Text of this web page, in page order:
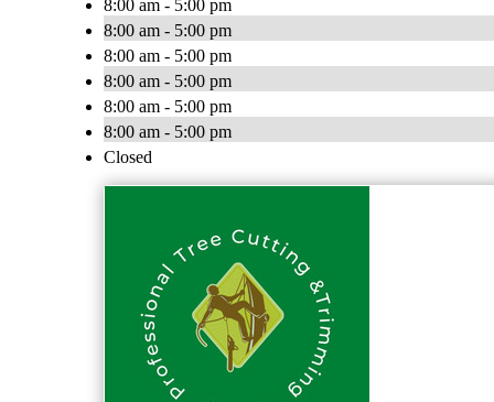
8:00 am - 5:00 pm
8:00 am - 5:00 pm
8:00 am - 5:00 pm
8:00 am - 5:00 pm
8:00 am - 5:00 pm
8:00 am - 5:00 pm
Closed